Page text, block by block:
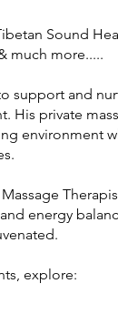
Sound
much more.....
support and
His private
environment
energy
explore: